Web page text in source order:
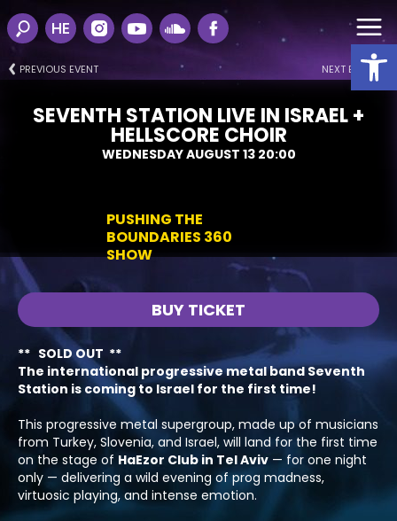
HE
PREVIOUS EVENT NEXT EVENT
SEVENTH STATION LIVE IN ISRAEL +
HELLSCORE CHOIR
WEDNESDAY AUGUST 13 20:00
PUSHING THE
BOUNDARIES 360
SHOW
BUY TICKET
** SOLD OUT **
The international progressive metal bandSeventh
Station is coming to Israel for the first time!
This progressive metal supergroup, made up of musicians
from Turkey, Slovenia, and Israel, will land for the first time
on the stage of HaEzor Club in Tel Aviv — for one night
only — delivering a wild evening of prog madness,
virtuosic playing, and intense emotion.